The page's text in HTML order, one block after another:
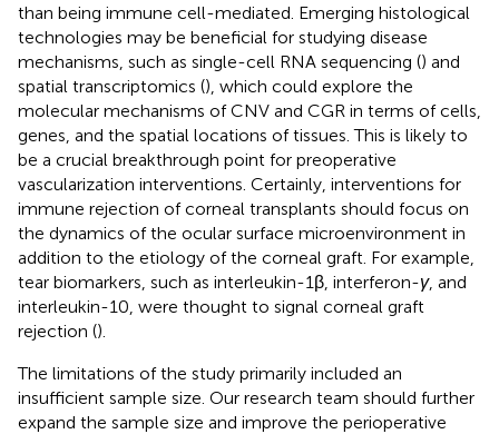
than being immune cell-mediated. Emerging histological
technologies may be beneficial for studying disease
mechanisms, such as single-cell RNA sequencing () and
spatial transcriptomics (), which could explore the
molecular mechanisms of CNV and CGR in terms of cells,
genes, and the spatial locations of tissues. This is likely to
be a crucial breakthrough point for preoperative
vascularization interventions. Certainly, interventions for
immune rejection of corneal transplants should focus on
the dynamics of the ocular surface microenvironment in
addition to the etiology of the corneal graft. For example,
tear biomarkers, such as interleukin-1β, interferon-γ, and
interleukin-10, were thought to signal corneal graft
rejection ().
The limitations of the study primarily included an
insufficient sample size. Our research team should further
expand the sample size and improve the perioperative